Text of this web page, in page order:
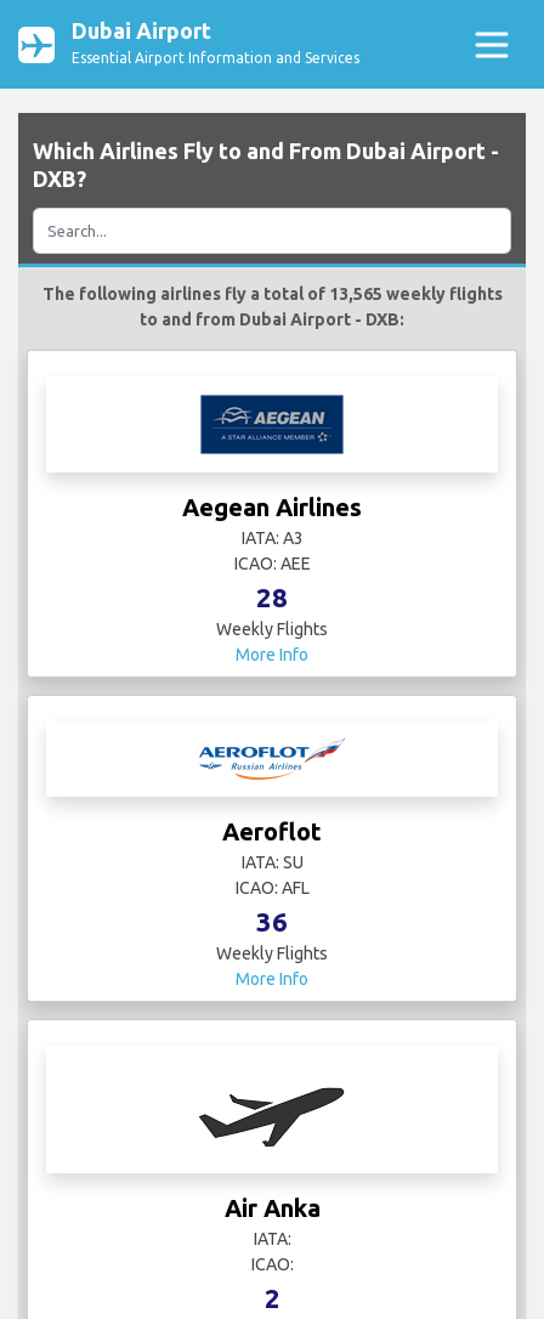
Dubai Airport
Essential Airport Information and Services
Which Airlines Fly to and From Dubai Airport -
DXB?
The following airlines fly a total of 13,565 weekly flights
to and from Dubai Airport - DXB:
Aegean Airlines
IATA: A3
ICAO: AEE
28
Weekly Flights
More Info
Aeroflot
IATA: SU
ICAO: AFL
36
Weekly Flights
More Info
Air Anka
IATA:
ICAO:
2